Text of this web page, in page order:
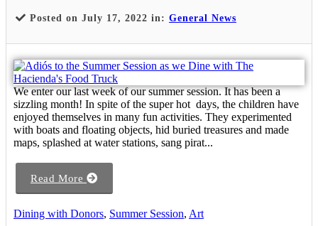
Posted on July 17, 2022 in: General News
We enter our last week of our summer session. It has been a
sizzling month! In spite of the super hot days, the children have
enjoyed themselves in many fun activities. They experimented
with boats and floating objects, hid buried treasures and made
maps, splashed at water stations, sang pirat...
Read More
Dining with Donors, Summer Session, Art